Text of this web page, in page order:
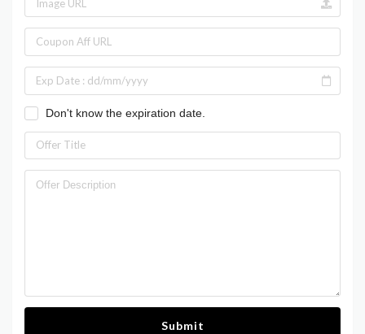
Don't know the expiration date.
Submit